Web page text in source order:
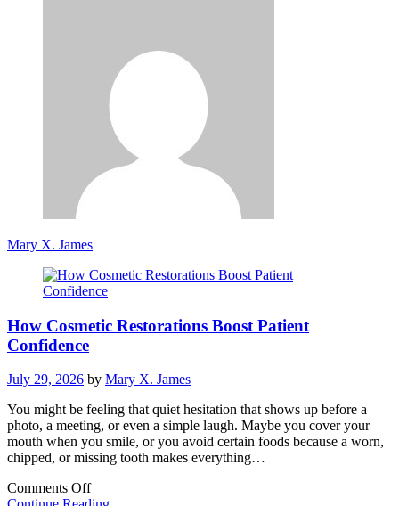
Mary X. James
How Cosmetic Restorations Boost Patient
Confidence
July 29, 2026 by Mary X. James
You might be feeling that quiet hesitation that shows up before a
photo, a meeting, or even a simple laugh. Maybe you cover your
mouth when you smile, or you avoid certain foods because a worn,
chipped, or missing tooth makes everything…
Comments Offon